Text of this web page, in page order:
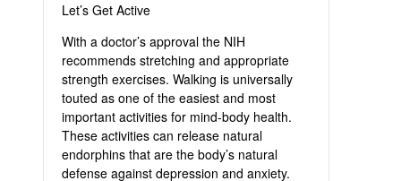
Let’s Get Active
With a doctor’s approval the NIH
recommends stretching and appropriate
strength exercises. Walking is universally
touted as one of the easiest and most
important activities for mind-body health.
These activities can release natural
endorphins that are the body’s natural
defense against depression and anxiety.